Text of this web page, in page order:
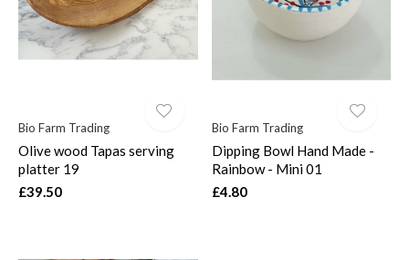
Bio Farm Trading
Olive wood Tapas serving
platter 19
£39.50
Bio Farm Trading
Dipping Bowl Hand Made -
Rainbow - Mini 01
£4.80